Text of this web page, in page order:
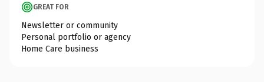
GREAT FOR
Newsletter or community
Personal portfolio or agency
Home Care business